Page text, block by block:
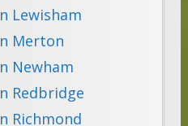
Lewisham
Merton
Newham
Redbridge
Richmond